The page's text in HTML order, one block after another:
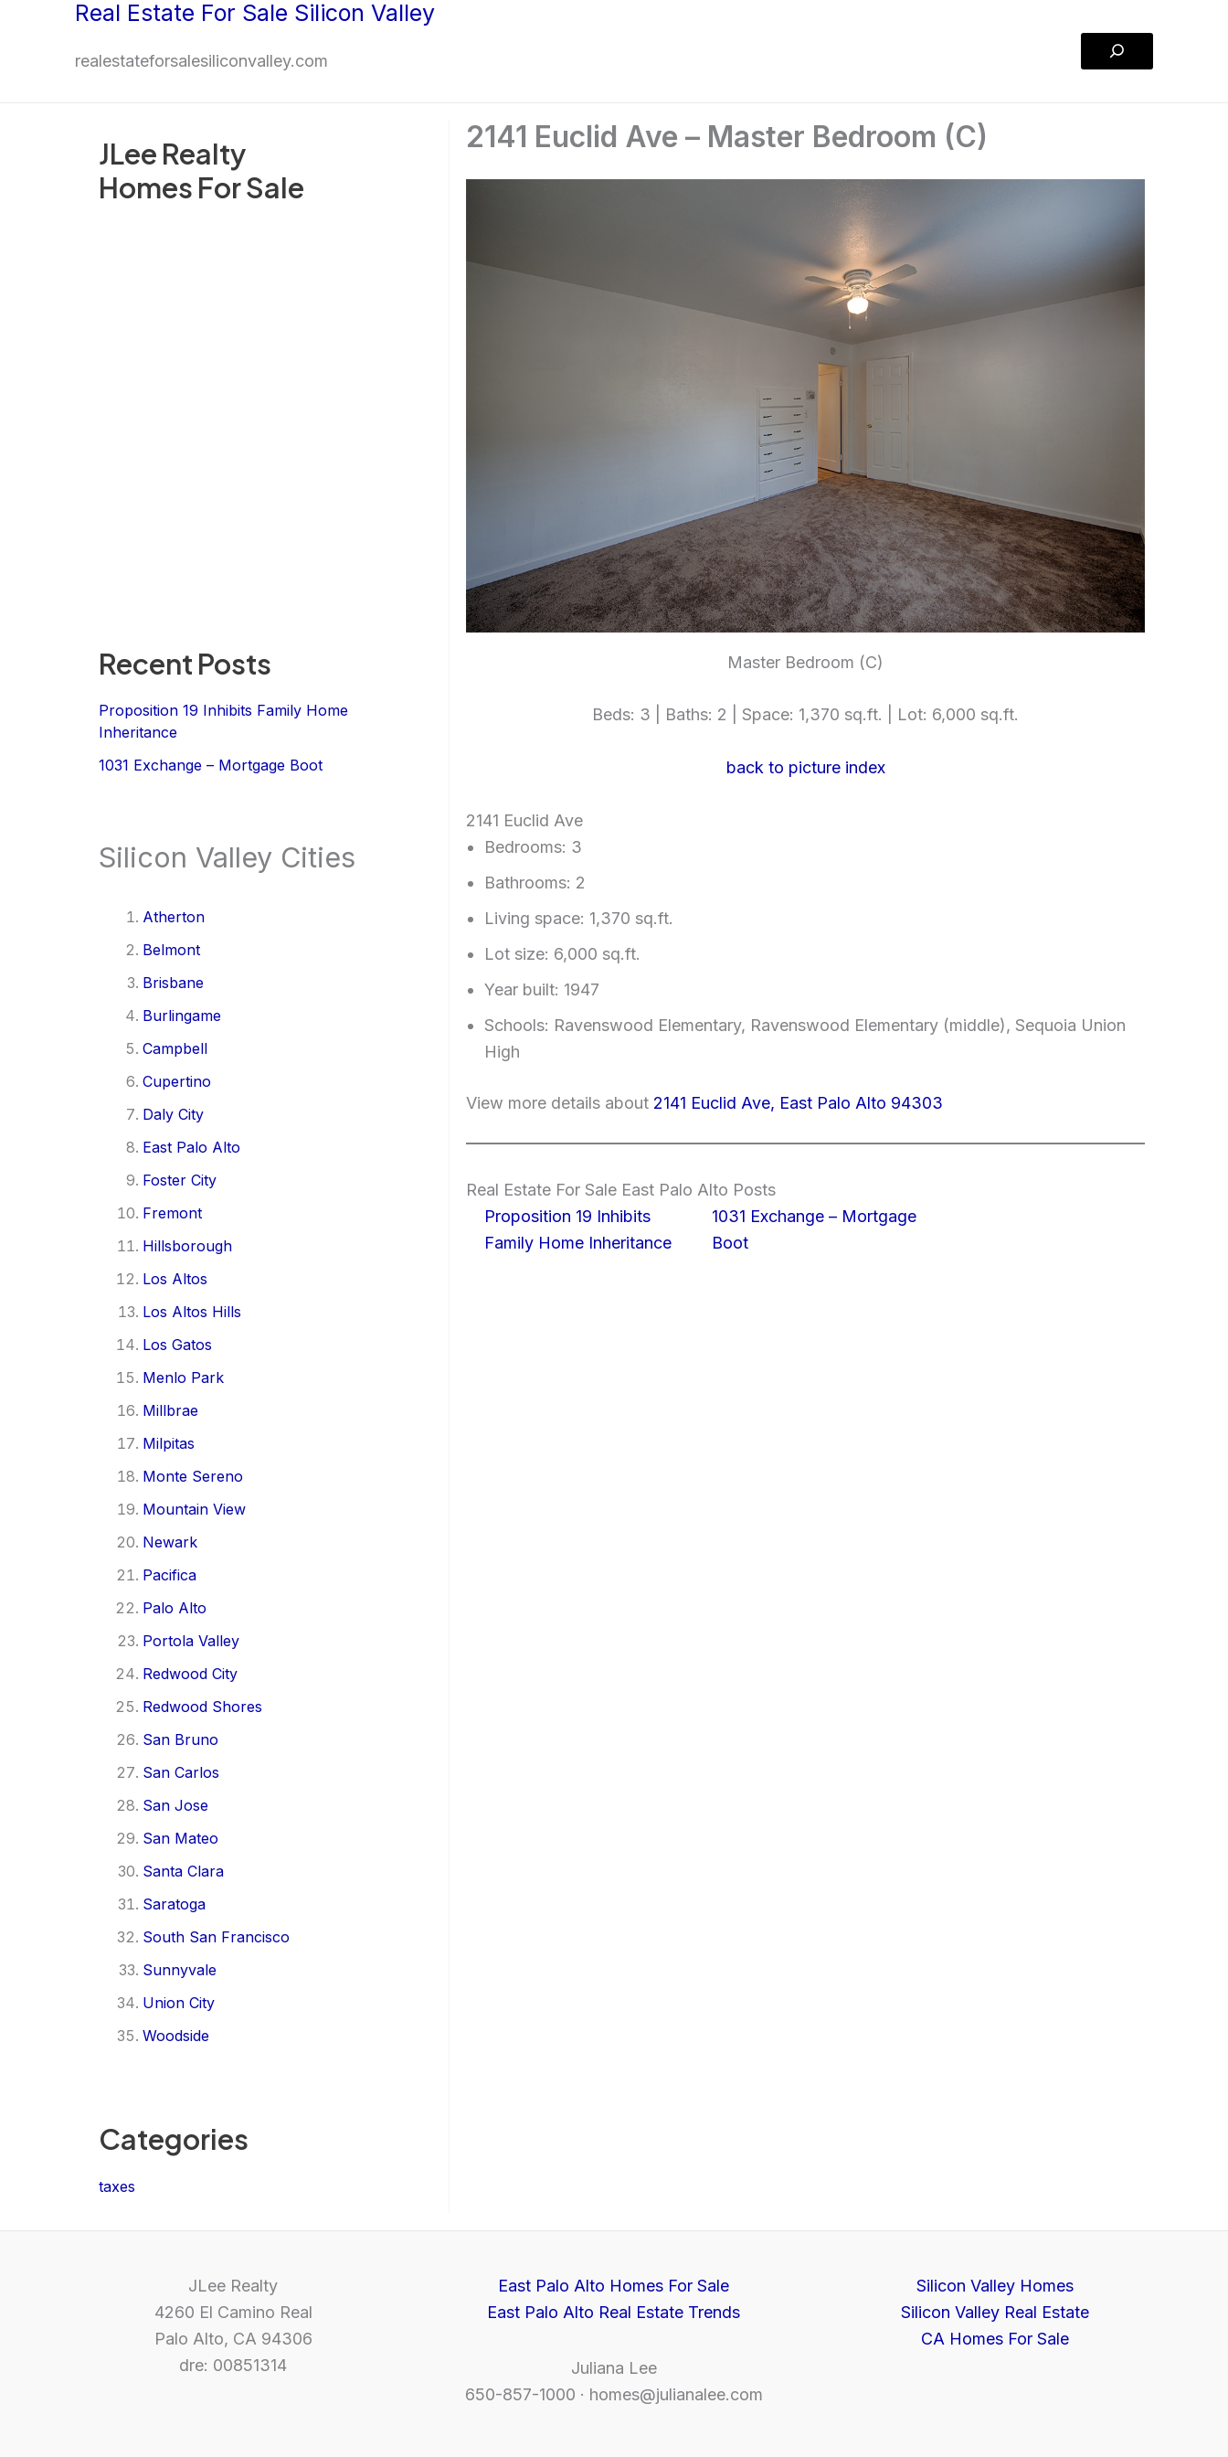
Real Estate For Sale Silicon Valley
realestateforsalesiliconvalley.com
Search
JLee Realty
Homes For Sale
Recent Posts
Proposition 19 Inhibits Family Home
Inheritance
1031 Exchange – Mortgage Boot
Silicon Valley Cities
Atherton
Belmont
Brisbane
Burlingame
Campbell
Cupertino
Daly City
East Palo Alto
Foster City
Fremont
Hillsborough
Los Altos
Los Altos Hills
Los Gatos
Menlo Park
Millbrae
Milpitas
Monte Sereno
Mountain View
Newark
Pacifica
Palo Alto
Portola Valley
Redwood City
Redwood Shores
San Bruno
San Carlos
San Jose
San Mateo
Santa Clara
Saratoga
South San Francisco
Sunnyvale
Union City
Woodside
Categories
taxes
2141 Euclid Ave – Master Bedroom (C)
Master Bedroom (C)
Beds: 3 | Baths: 2 | Space: 1,370 sq.ft. | Lot: 6,000 sq.ft.
back to picture index
2141 Euclid Ave
Bedrooms: 3
Bathrooms: 2
Living space: 1,370 sq.ft.
Lot size: 6,000 sq.ft.
Year built: 1947
Schools: Ravenswood Elementary, Ravenswood Elementary (middle), Sequoia Union
High
View more details about 2141 Euclid Ave, East Palo Alto 94303
Real Estate For Sale East Palo Alto Posts
Proposition 19 Inhibits
Family Home Inheritance
1031 Exchange – Mortgage
Boot
JLee Realty
4260 El Camino Real
Palo Alto, CA 94306
dre: 00851314
East Palo Alto Homes For Sale
East Palo Alto Real Estate Trends
Juliana Lee
650-857-1000 · homes@julianalee.com
Silicon Valley Homes
Silicon Valley Real Estate
CA Homes For Sale